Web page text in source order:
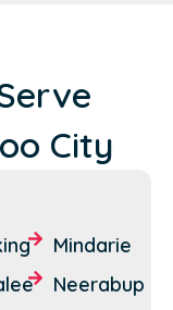
City
Mindarie
Neerabup